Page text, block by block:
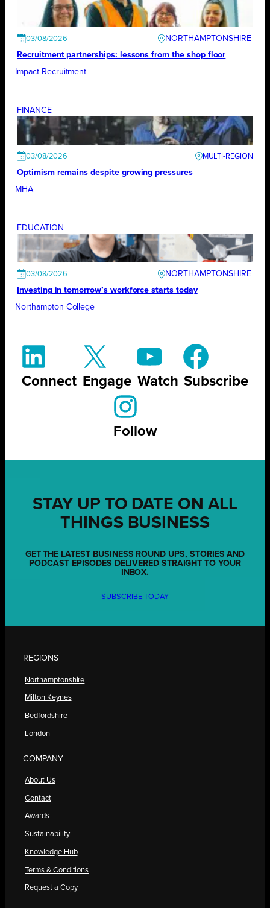
03/08/2026
NORTHAMPTONSHIRE
Recruitment partnerships: lessons from the shop floor
Impact Recruitment
FINANCE
03/08/2026
Optimism remains despite growing pressures
MHA
EDUCATION
03/08/2026
NORTHAMPTONSHIRE
Investing in tomorrow’s workforce starts today
Northampton College
Connect Engage Watch Subscribe
Follow
STAY UP TO DATE ON ALL
THINGS BUSINESS
GET THE LATEST BUSINESS ROUND UPS, STORIES AND
PODCAST EPISODES DELIVERED STRAIGHT TO YOUR
INBOX.
SUBSCRIBE TODAY
REGIONS
Northamptonshire
Milton Keynes
Bedfordshire
London
COMPANY
About Us
Contact
Awards
Sustainability
Knowledge Hub
Terms & Conditions
Request a Copy